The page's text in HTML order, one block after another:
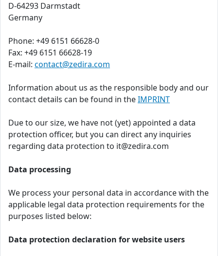
D-64293 Darmstadt
Germany
Phone: +49 6151 66628-0
Fax: +49 6151 66628-19
E-mail: contact@zedira.com
Information about us as the responsible body and our
contact details can be found in theIMPRINT
Due to our size, we have not (yet) appointed a data
protection officer, but you can direct any inquiries
regarding data protection to it@zedira.com
Data processing
We process your personal data in accordance with the
applicable legal data protection requirements for the
purposes listed below:
Data protection declaration for website users